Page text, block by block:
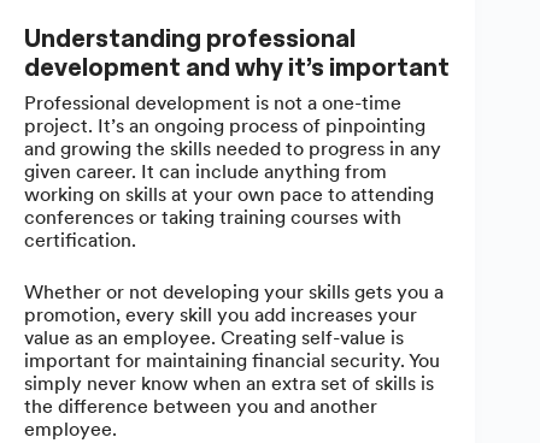
Understanding professional
development and why it’s important
Professional development is not a one-time
project. It’s an ongoing process of pinpointing
and growing the skills needed to progress in any
given career. It can include anything from
working on skills at your own pace to attending
conferences or taking training courses with
certification.
Whether or not developing your skills gets you a
promotion, every skill you add increases your
value as an employee. Creating self-value is
important for maintaining financial security. You
simply never know when an extra set of skills is
the difference between you and another
employee.